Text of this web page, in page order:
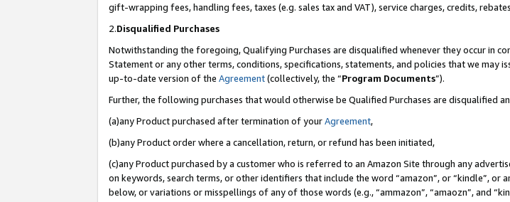
gift-wrapping fees, handling fees, taxes (e.g. sales tax and VAT), service charges, credits,
2.Disqualified Purchases
Notwithstanding the foregoing, Qualifying Purchases are disqualified whenever they occur in
Statement or any other terms, conditions, specifications, statements, and policies that we
up-to-date version of the Agreement(collectively, the “Program Documents”).
Further, the following purchases that would otherwise be Qualified Purchases are disqualified
(a)any Product purchased after termination of yourAgreement,
(b)any Product order where a cancellation, return, or refund has been initiated,
(c)any Product purchased by a customer who is referred to an Amazon Site through any
on keywords, search terms, or other identifiers that include the word “amazon”, or “kindle”,
below, or variations or misspellings of any of those words (e.g., “ammazon”, “amaozn”, and